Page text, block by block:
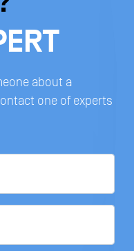
about a
one of experts